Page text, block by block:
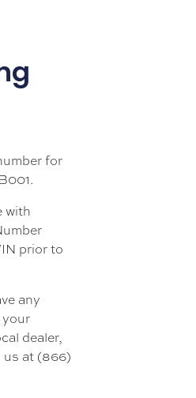
for
with
prior to
any
dealer,
us at (866)